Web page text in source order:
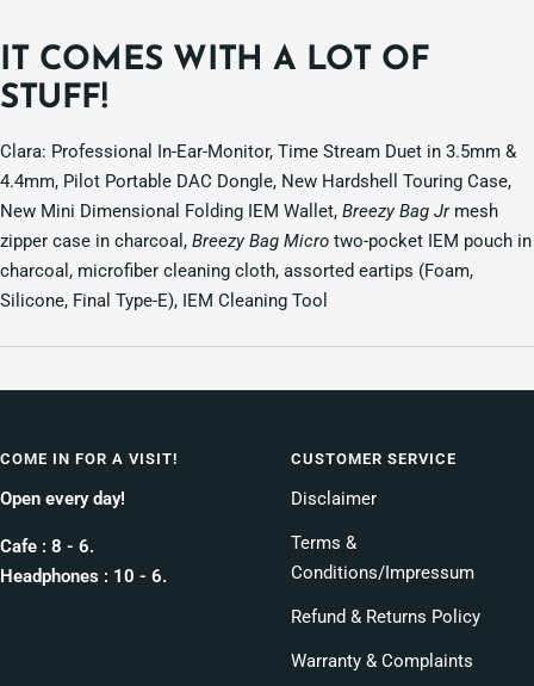
IT COMES WITH A LOT OF
STUFF!
Clara: Professional In-Ear-Monitor, Time Stream Duet in 3.5mm &
4.4mm, Pilot Portable DAC Dongle, New Hardshell Touring Case,
New Mini Dimensional Folding IEM Wallet, Breezy Bag Jrmesh
zipper case in charcoal, Breezy Bag Micro two-pocket IEM pouch in
charcoal, microfiber cleaning cloth, assorted eartips (Foam,
Silicone, Final Type-E), IEM Cleaning Tool
COME IN FOR A VISIT!
Open every day!
Cafe : 8 - 6.
Headphones : 10 - 6.
CUSTOMER SERVICE
Disclaimer
Terms &
Conditions/Impressum
Refund & Returns Policy
Warranty & Complaints